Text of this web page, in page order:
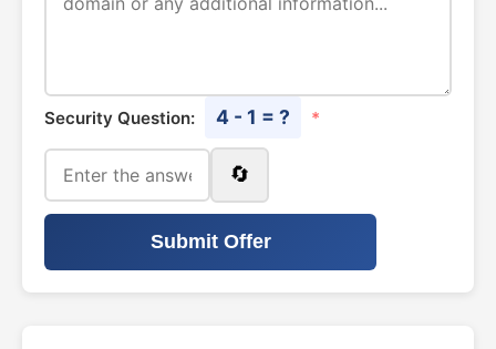
Security Question: 4 - 1 = ? *
🔄
Submit Offer